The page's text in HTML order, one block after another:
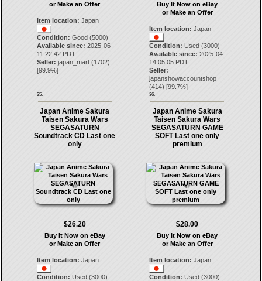
or Make an Offer
Item location: Japan
Condition: Good (5000)
Available since: 2025-06-
11 22:42 PDT
Seller: japan_mart(1702)
[99.9%]
35.
Buy It Now on eBay
or Make an Offer
Item location: Japan
Condition: Used (3000)
Available since: 2025-04-
14 05:05 PDT
Seller:
japanshowaccountshop
(414) [99.7%]
36.
Japan Anime Sakura
Taisen Sakura Wars
SEGASATURN
Soundtrack CD Last one
only
$26.20
Buy It Now on eBay
or Make an Offer
Item location: Japan
Condition: Used (3000)
Japan Anime Sakura
Taisen Sakura Wars
SEGASATURN GAME
SOFT Last one only
premium
$28.00
Buy It Now on eBay
or Make an Offer
Item location: Japan
Condition: Used (3000)